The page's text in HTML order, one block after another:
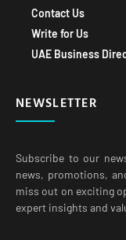
Contact Us
Write for Us
UAE Business
NEWSLETTER
Subscribe to our
news, promotions,
miss out on exciting
expert insights and